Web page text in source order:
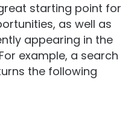
starting point for
as well as
appearing in the
example, a search
the following